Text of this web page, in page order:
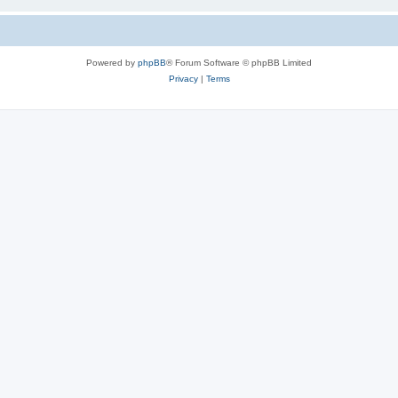
Powered by phpBB® Forum Software © phpBB Limited
Privacy| Terms